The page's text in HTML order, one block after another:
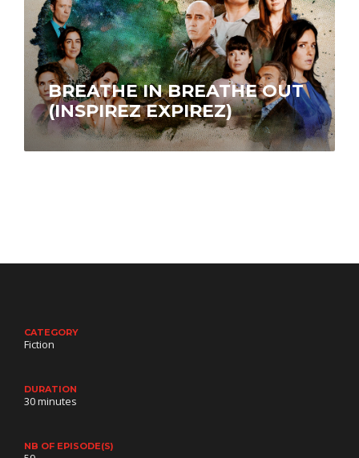
BREATHE IN BREATHE OUT
(INSPIREZ EXPIREZ)
Sophie and Vicky orbit in the same circle of
friends but are incompatible. Circumstances as
CATEGORY
Fiction
DURATION
30 minutes
NB OF EPISODE(S)